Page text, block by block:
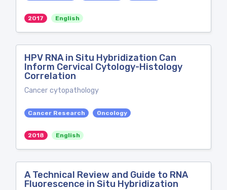
2017 English
HPV RNA in Situ Hybridization Can
Inform Cervical Cytology-Histology
Correlation
Cancer cytopathology
Cancer Research Oncology
2018 English
A Technical Review and Guide to RNA
Fluorescence in Situ Hybridization